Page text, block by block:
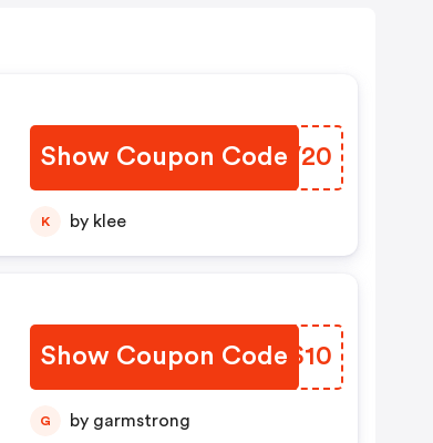
Show Coupon Code
AKOV20
K by klee
Show Coupon CodeLUZS10
G by garmstrong